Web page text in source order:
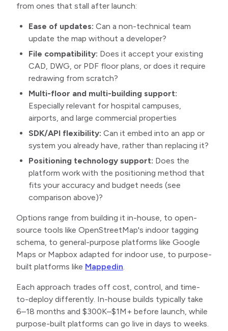
from ones that stall after launch:
Ease of updates: Can a non-technical team
update the map without a developer?
File compatibility: Does it accept your existing
CAD, DWG, or PDF floor plans, or does it require
redrawing from scratch?
Multi-floor and multi-building support:
Especially relevant for hospital campuses,
airports, and large commercial properties
SDK/API flexibility: Can it embed into an app or
system you already have, rather than replacing it?
Positioning technology support: Does the
platform work with the positioning method that
fits your accuracy and budget needs (see
comparison above)?
Options range from building it in-house, to open-
source tools like OpenStreetMap's indoor tagging
schema, to general-purpose platforms like Google
Maps or Mapbox adapted for indoor use, to purpose-
built platforms like Mappedin
Each approach trades off cost, control, and time-
to-deploy differently. In-house builds typically take
6–18 months and $300K–$1M+ before launch, while
purpose-built platforms can go live in days to weeks.